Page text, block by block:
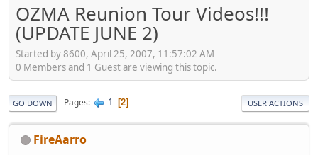
OZMA Reunion Tour Videos!!!
(UPDATE JUNE 2)
Started by 8600, April 25, 2007, 11:57:02 AM
0 Members and 1 Guest are viewing this topic.
GO DOWN Pages 1 2 USER ACTIONS
FireAarro